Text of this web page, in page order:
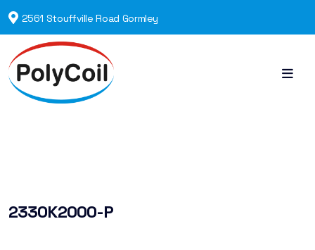
2561 Stouffville Road Gormley
2330K2000-P